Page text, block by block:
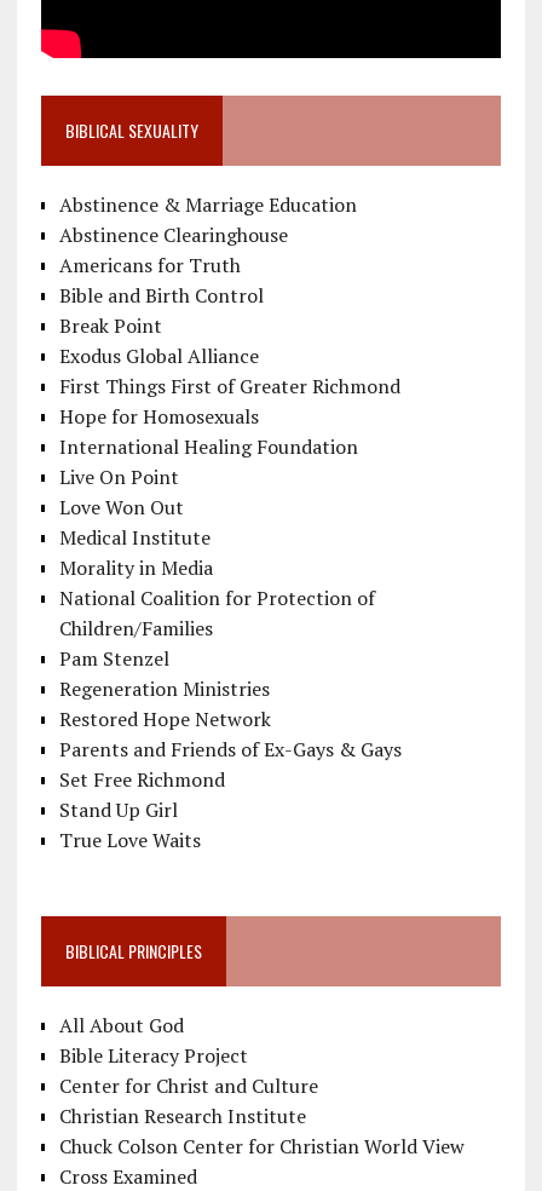
BIBLICAL SEXUALITY
Abstinence & Marriage Education
Abstinence Clearinghouse
Americans for Truth
Bible and Birth Control
Break Point
Exodus Global Alliance
First Things First of Greater Richmond
Hope for Homosexuals
International Healing Foundation
Live On Point
Love Won Out
Medical Institute
Morality in Media
National Coalition for Protection of
Children/Families
Pam Stenzel
Regeneration Ministries
Restored Hope Network
Parents and Friends of Ex-Gays & Gays
Set Free Richmond
Stand Up Girl
True Love Waits
BIBLICAL PRINCIPLES
All About God
Bible Literacy Project
Center for Christ and Culture
Christian Research Institute
Chuck Colson Center for Christian World View
Cross Examined